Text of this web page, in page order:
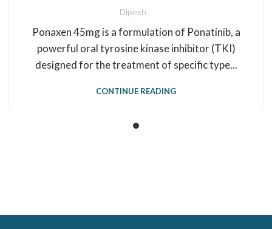
Dipesh
Ponaxen 45mg is a formulation of Ponatinib, a
powerful oral tyrosine kinase inhibitor (TKI)
designed for the treatment of specific type...
CONTINUE READING